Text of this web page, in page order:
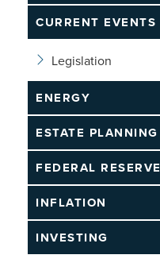
CURRENT EVENTS
Legislation
ENERGY
ESTATE PLANNING
FEDERAL RESERVE
INFLATION
INVESTING